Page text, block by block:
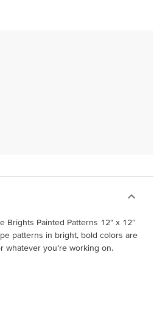
Brights Painted Patterns 12" x 12"
patterns in bright, bold colors are
you’re working on.